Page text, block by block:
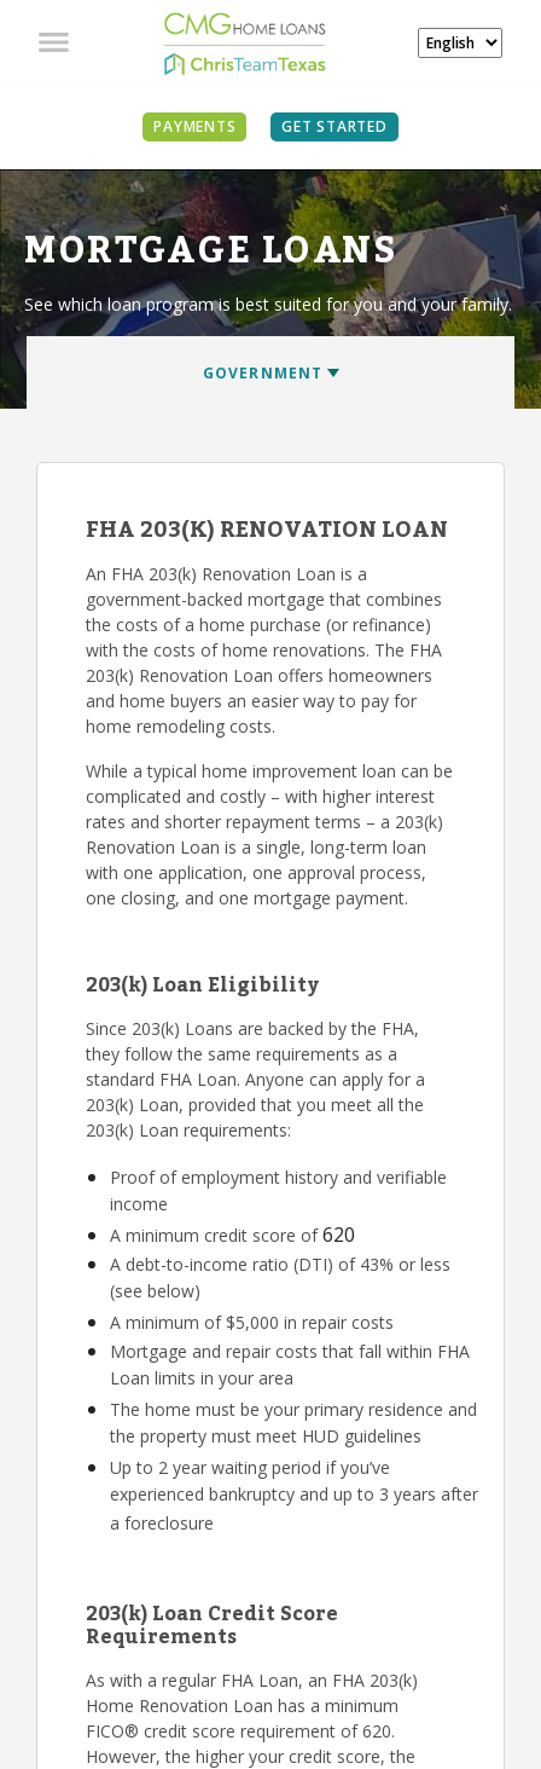
PAYMENTS GET STARTED
MORTGAGE LOANS
See which loan program is best suited for you and your family.
FHA 203(K) RENOVATION LOAN
An FHA 203(k) Renovation Loan is a
government-backed mortgage that combines
the costs of a home purchase (or refinance)
with the costs of home renovations. The FHA
203(k) Renovation Loan offers homeowners
and home buyers an easier way to pay for
home remodeling costs.
While a typical home improvement loan can be
complicated and costly – with higher interest
rates and shorter repayment terms – a 203(k)
Renovation Loan is a single, long-term loan
with one application, one approval process,
one closing, and one mortgage payment.
203(k) Loan Eligibility
Since 203(k) Loans are backed by the FHA,
they follow the same requirements as a
standard FHA Loan. Anyone can apply for a
203(k) Loan, provided that you meet all the
203(k) Loan requirements:
Proof of employment history and verifiable
income
A minimum credit score of620
A debt-to-income ratio (DTI) of 43% or less
(see below)
A minimum of $5,000 in repair costs
Mortgage and repair costs that fall within FHA
Loan limits in your area
The home must be your primary residence and
the property must meet HUD guidelines
Up to 2 year waiting period if you’ve
experienced bankruptcy and up to 3 years after
a foreclosure
203(k) Loan Credit Score
Requirements
As with a regular FHA Loan, an FHA 203(k)
Home Renovation Loan has a minimum
FICO® credit score requirement of 620.
However, the higher your credit score, the